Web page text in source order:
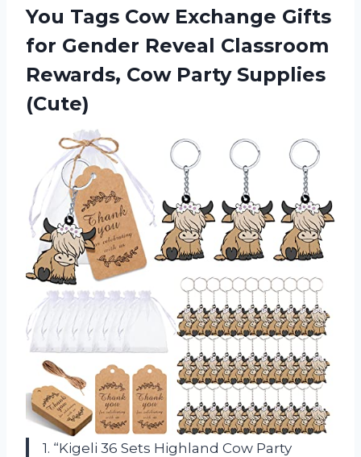
You Tags Cow Exchange Gifts
for Gender Reveal Classroom
Rewards, Cow Party Supplies
(Cute)
1. “Kigeli 36 Sets Highland Cow Party